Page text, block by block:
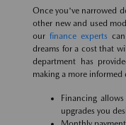
Once you've narrowed
other new and used
our finance experts
dreams for a cost that
department has
making a more
Financing
upgrades you